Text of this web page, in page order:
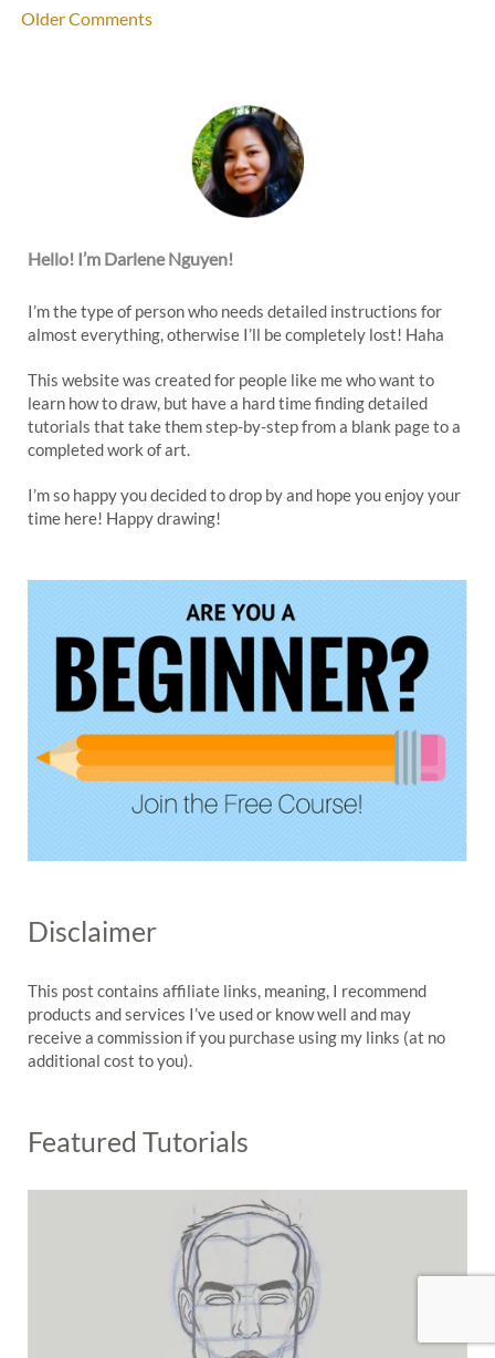
Newer
Older Comments
Hello! I’m Darlene Nguyen!
I’m the type of person who needs detailed instructions for
almost everything, otherwise I’ll be completely lost! Haha
This website was created for people like me who want to
learn how to draw, but have a hard time finding detailed
tutorials that take them step-by-step from a blank page to a
completed work of art.
I’m so happy you decided to drop by and hope you enjoy your
time here! Happy drawing!
Disclaimer
This post contains affiliate links, meaning, I recommend
products and services I’ve used or know well and may
receive a commission if you purchase using my links (at no
additional cost to you).
Featured Tutorials